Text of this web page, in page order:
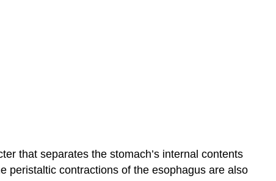
that separates the stomach’s internal contents
peristaltic contractions of the esophagus are also